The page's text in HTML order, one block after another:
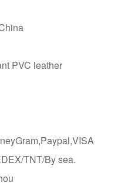
PVC leather
TNT/By sea.